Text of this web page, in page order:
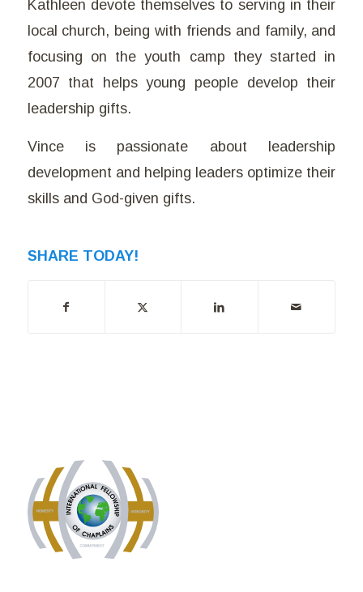
Kathleen devote themselves to serving in their
local church, being with friends and family, and
focusing on the youth camp they started in
2007 that helps young people develop their
leadership gifts.
Vince is passionate about leadership
development and helping leaders optimize their
skills and God-given gifts.
SHARE TODAY!